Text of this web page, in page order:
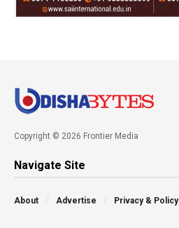
Copyright © 2026 Frontier Media
Navigate Site
About Advertise Privacy & Policy